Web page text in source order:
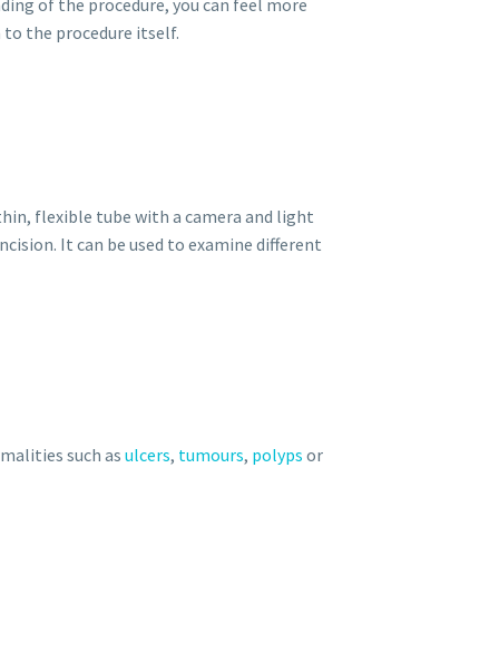
of the procedure, you can feel more
the procedure itself.
flexible tube with a camera and light
It can be used to examine different
such as ulcers, tumours, polyps or